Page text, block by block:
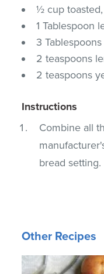
½ cup
1 Tablespoon
3
2 teaspoons
2 teaspoons
Instructions
Combine all
bread setting.
Other Recipes